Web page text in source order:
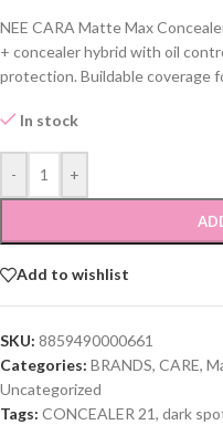
NEE CARA Matte Max
+ concealer hybrid with oil
protection. Buildable coverage
In stock
- +
Add to wishlist
SKU: 8859490000661
Categories: BRANDS, CARE,
Uncategorized
Tags: CONCEALER 21, dark